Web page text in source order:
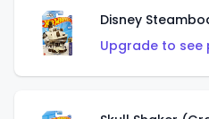
Disney
Upgrade to see